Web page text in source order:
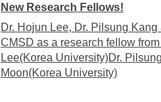
New Research Fellows!
Dr. Hojun Lee, Dr. Pilsung
CMSD as a research fellow
Lee(Korea University)Dr.
Moon(Korea University)